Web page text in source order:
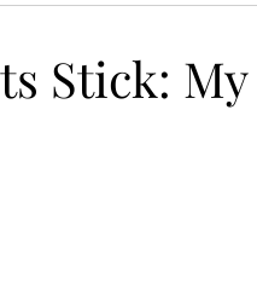
Stick: My